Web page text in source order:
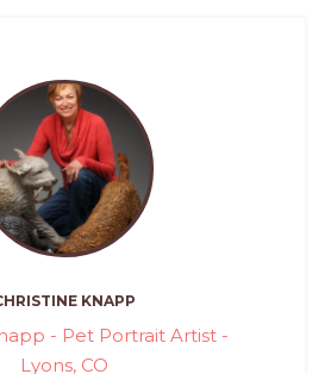
KNAPP
- Pet Portrait Artist -
Lyons, CO